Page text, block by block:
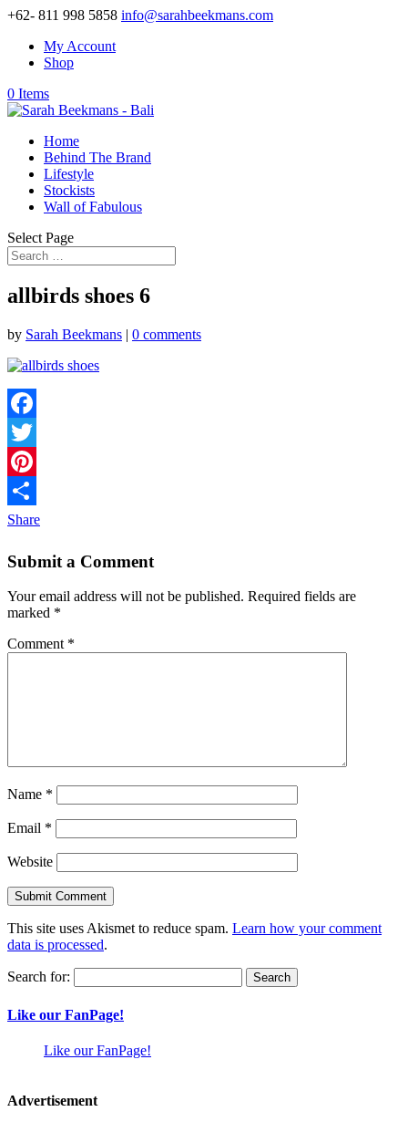
+62- 811 998 5858 info@sarahbeekmans.com
My Account
Shop
0 Items
Home
Behind The Brand
Lifestyle
Stockists
Wall of Fabulous
Select Page
allbirds shoes 6
by Sarah Beekmans | 0 comments
Facebook
Twitter
Pinterest
Share
Submit a Comment
Your email address will not be published. Required fields are
marked *
Comment *
Name *
Email *
Website
This site uses Akismet to reduce spam. Learn how your comment
data is processed.
Search for:
Like our FanPage!
Like our FanPage!
Advertisement